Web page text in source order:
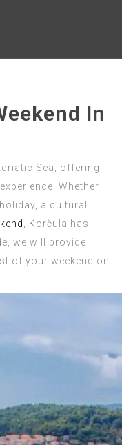
In
Sea, offering
Whether
a cultural
, Korčula has
we will provide
of your weekend on